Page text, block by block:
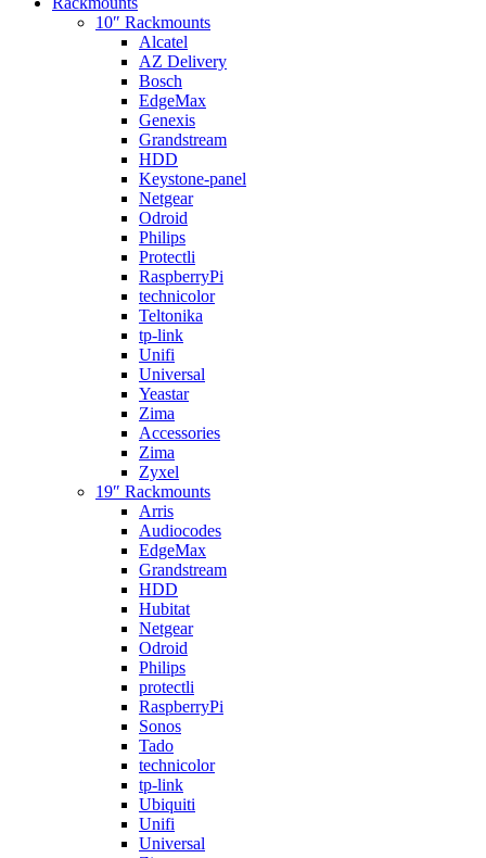
10″ Rackmounts
Alcatel
AZ Delivery
Bosch
EdgeMax
Genexis
Grandstream
HDD
Keystone-panel
Netgear
Odroid
Philips
Protectli
RaspberryPi
technicolor
Teltonika
tp-link
Unifi
Universal
Yeastar
Zima
Accessories
Zima
Zyxel
19″ Rackmounts
Arris
Audiocodes
EdgeMax
Grandstream
HDD
Hubitat
Netgear
Odroid
Philips
protectli
RaspberryPi
Sonos
Tado
technicolor
tp-link
Ubiquiti
Unifi
Universal